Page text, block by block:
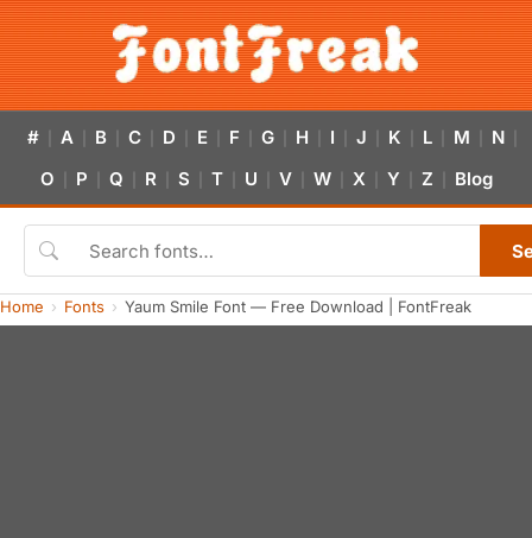
# A B C D E F G H I J K L M N
O P Q R S T U V W X Y Z Blog
Home Fonts Yaum Smile Font — Free Download | FontFreak